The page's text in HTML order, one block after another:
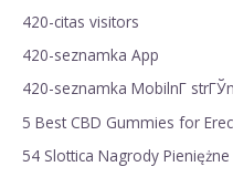
420-citas visitors
420-seznamka App
420-seznamka MobilnГ­
5 Best CBD Gummies for
54 Slottica Nagrody